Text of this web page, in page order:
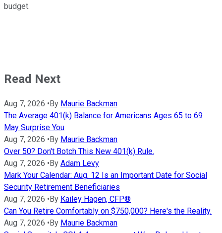
budget.
Read Next
Aug 7, 2026 • By Maurie Backman
The Average 401(k) Balance for Americans Ages 65 to 69
May Surprise You
Aug 7, 2026 • By Maurie Backman
Over 50? Don't Botch This New 401(k) Rule.
Aug 7, 2026 • By Adam Levy
Mark Your Calendar: Aug. 12 Is an Important Date for Social
Security Retirement Beneficiaries
Aug 7, 2026 • By Kailey Hagen, CFP®
Can You Retire Comfortably on $750,000? Here's the Reality.
Aug 7, 2026 • By Maurie Backman